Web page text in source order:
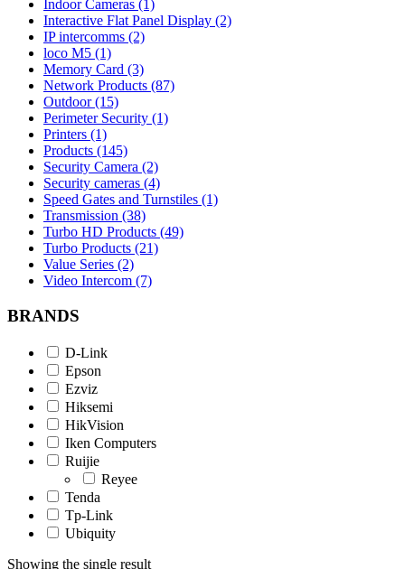
Indoor Cameras (1)
Interactive Flat Panel Display (2)
IP intercomms (2)
loco M5 (1)
Memory Card (3)
Network Products (87)
Outdoor (15)
Perimeter Security (1)
Printers (1)
Products (145)
Security Camera (2)
Security cameras (4)
Speed Gates and Turnstiles (1)
Transmission (38)
Turbo HD Products (49)
Turbo Products (21)
Value Series (2)
Video Intercom (7)
BRANDS
D-Link
Epson
Ezviz
Hiksemi
HikVision
Iken Computers
Ruijie
Reyee
Tenda
Tp-Link
Ubiquity
Showing the single result